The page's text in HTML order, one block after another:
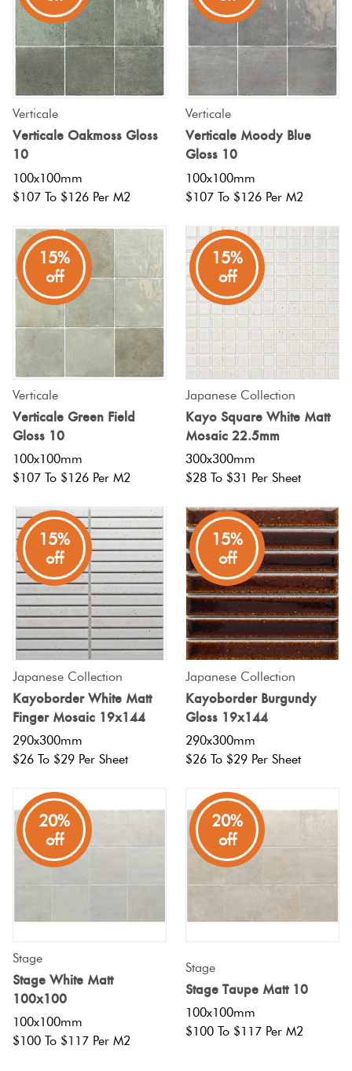
Verticale
Verticale Oakmoss Gloss
10
100x100mm
$107 To $126 Per M2
Verticale
Verticale Moody Blue
Gloss 10
100x100mm
$107 To $126 Per M2
15%
off
Verticale
Verticale Green Field
Gloss 10
100x100mm
$107 To $126 Per M2
15%
off
Japanese Collection
Kayo Square White Matt
Mosaic 22.5mm
300x300mm
$28 To $31 Per Sheet
15%
off
Japanese Collection
Kayoborder White Matt
Finger Mosaic 19x144
290x300mm
$26 To $29 Per Sheet
15%
off
Japanese Collection
Kayoborder Burgundy
Gloss 19x144
290x300mm
$26 To $29 Per Sheet
20%
off
Stage
Stage White Matt
100x100
100x100mm
$100 To $117 Per M2
20%
off
Stage
Stage Taupe Matt 10
100x100mm
$100 To $117 Per M2
Tiles
Terracotta
Look Tiles
Terrazzo
Tiles